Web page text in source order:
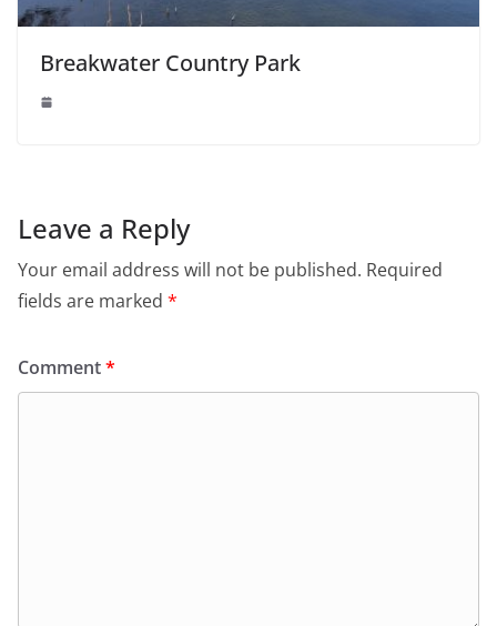
Breakwater Country Park
Leave a Reply
Your email address will not be published. Required
fields are marked *
Comment*